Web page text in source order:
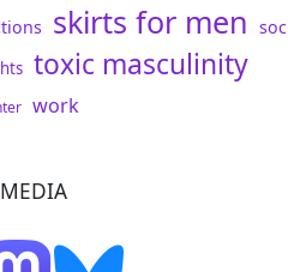
skirts for men
toxic masculinity
work